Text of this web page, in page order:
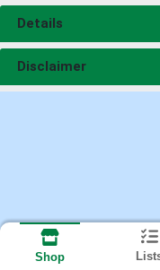
Details
Disclaimer
Shop